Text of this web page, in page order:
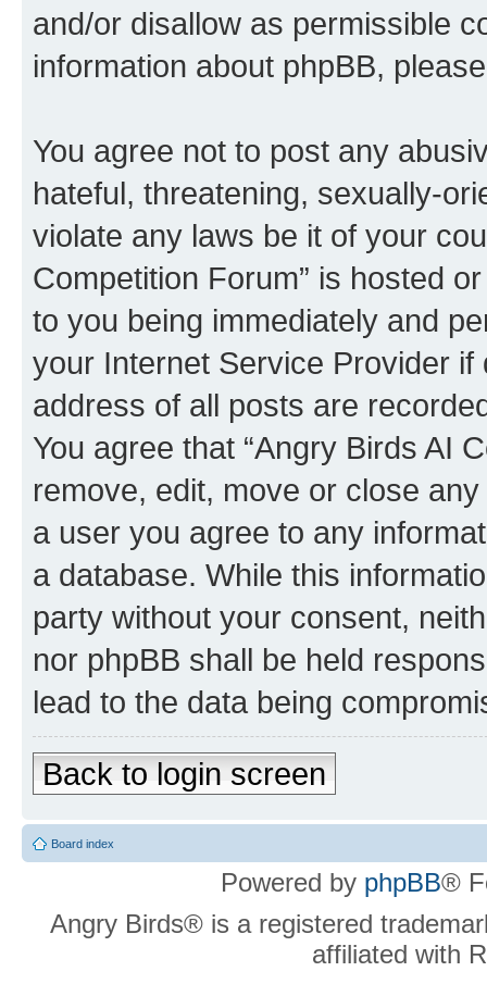
and/or disallow as permissible
information about phpBB,
You agree not to post any
hateful, threatening, sexually-
violate any laws be it of your
Competition Forum” is hosted
to you being immediately and
your Internet Service Provider
address of all posts are
You agree that “Angry Birds AI
remove, edit, move or close
a user you agree to any
a database. While this
party without your consent,
nor phpBB shall be held
lead to the data being
Back to login screen
Board index
Powered by phpBB®
Angry Birds® is a registered
affiliated with